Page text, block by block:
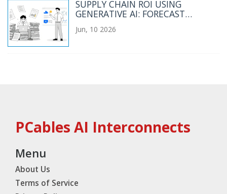
SUPPLY CHAIN ROI USING
GENERATIVE AI: FORECAST
TURNS
Jun, 10 2026
PCables AI Interconnects
Menu
About Us
Terms of Service